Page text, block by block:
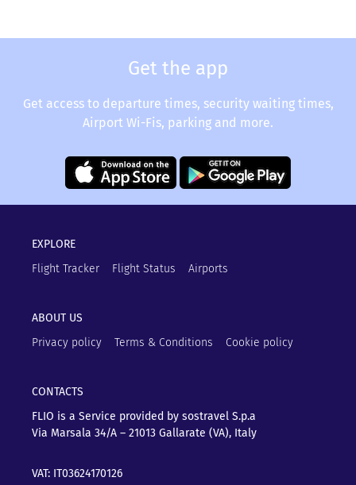
Get the app
Get access to departure times, security waiting times,
Airport Wi-Fis, parking and more.
EXPLORE
Flight Tracker
Flight Status Airports
ABOUT US
Privacy policy
Terms & Conditions Cookie policy
CONTACTS
FLIO is a Service provided by sostravel S.p.a
Via Marsala 34/A – 21013 Gallarate (VA), Italy
VAT: IT03624170126